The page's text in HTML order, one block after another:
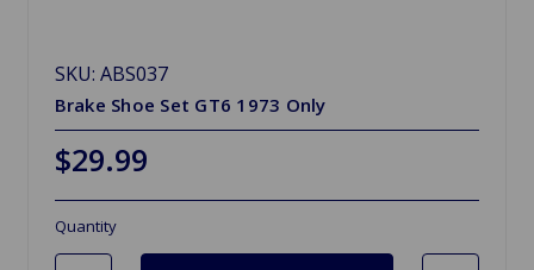
SKU: ABS037
Brake Shoe Set GT6 1973 Only
$29.99
Quantity